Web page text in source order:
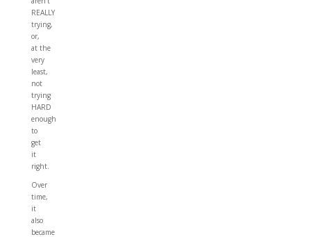
REALLY
trying,
or,
at the
very
least,
not
trying
HARD
enough
to
get
it
right.
Over
time,
it
also
became